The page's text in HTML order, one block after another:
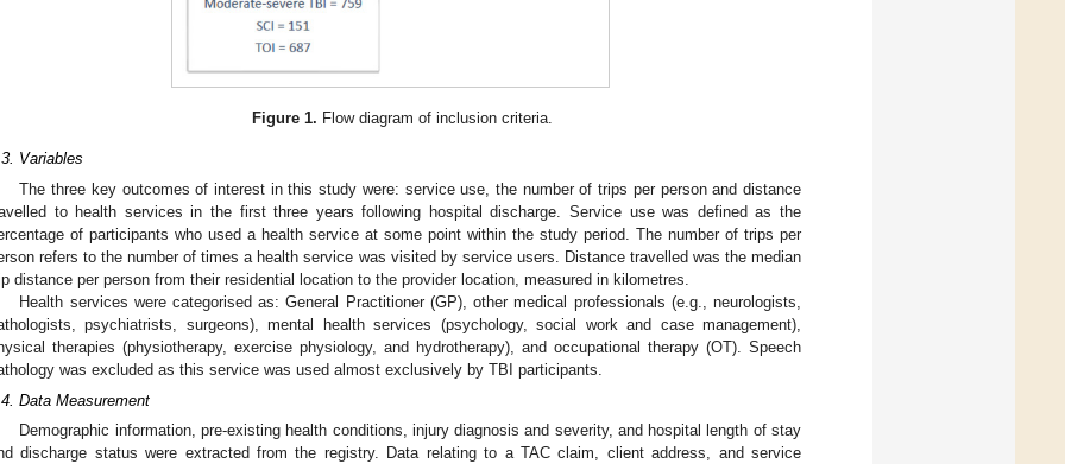
Figure 1. Flow diagram of inclusion criteria.
Variables
The three key outcomes of interest in this study were: service use, the number of trips per person and distance
to health services in the first three years following hospital discharge. Service use was defined as the
of participants who used a health service at some point within the study period. The number of trips per
refers to the number of times a health service was visited by service users. Distance travelled was the median
distance per person from their residential location to the provider location, measured in kilometres.
Health services were categorised as: General Practitioner (GP), other medical professionals (e.g., neurologists,
psychiatrists, surgeons), mental health services (psychology, social work and case management),
therapies (physiotherapy, exercise physiology, and hydrotherapy), and occupational therapy (OT). Speech
was excluded as this service was used almost exclusively by TBI participants.
Data Measurement
Demographic information, pre-existing health conditions, injury diagnosis and severity, and hospital length of stay
discharge status were extracted from the registry. Data relating to a TAC claim, client address, and service
May
May
May
May
May
May
May
May
May
May
May
May
May
May
May
May
May
May
Jun
Jun
Jun
Jun
Jun
Jun
Jun
Jun
Jun
Jun
Jun
Jun
Jun
Jun
Jun
Jun
Jun
Jun
Jul
Jul
Jul
Jul
Jul
Jul
Jul
Jul
Jul
Jul
Jul
Jul
Jul
Jul
Jul
Jul
Jul
Jul
Jul